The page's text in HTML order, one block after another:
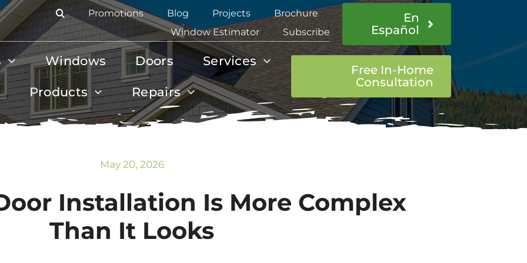
Promotions Blog Projects
Brochure
Window Estimator
Subscribe
En
Español
Windows Doors Services
Products Repairs
Free In-Home
Consultation
May 20, 2026
Installation Is More Complex
Than It Looks